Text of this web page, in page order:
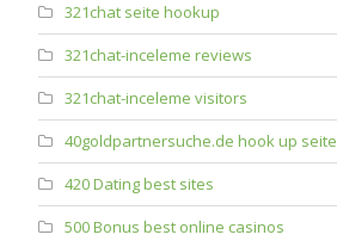
321chat seite hookup
321chat-inceleme reviews
321chat-inceleme visitors
40goldpartnersuche.de hook up seite
420 Dating best sites
500 Bonus best online casinos